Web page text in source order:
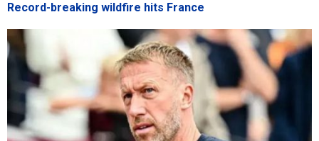
Record-breaking wildfire hits France